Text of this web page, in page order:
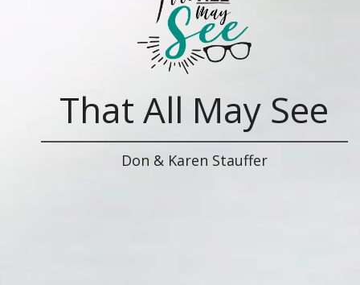
That All May See
Don & Karen Stauffer